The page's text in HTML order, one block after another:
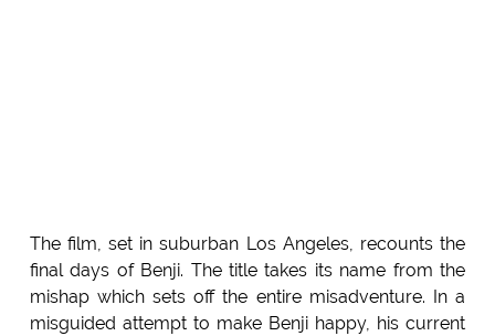
The film, set in suburban Los Angeles, recounts the
final days of Benji. The title takes its name from the
mishap which sets off the entire misadventure. In a
misguided attempt to make Benji happy, his current